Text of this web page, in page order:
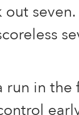
out
run in